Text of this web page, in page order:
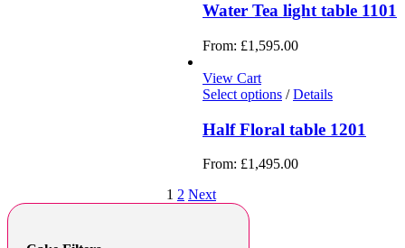
Water Tea light table 1101
From: £1,595.00
View Cart
Select options / Details
Half Floral table 1201
From: £1,495.00
1 2 Next